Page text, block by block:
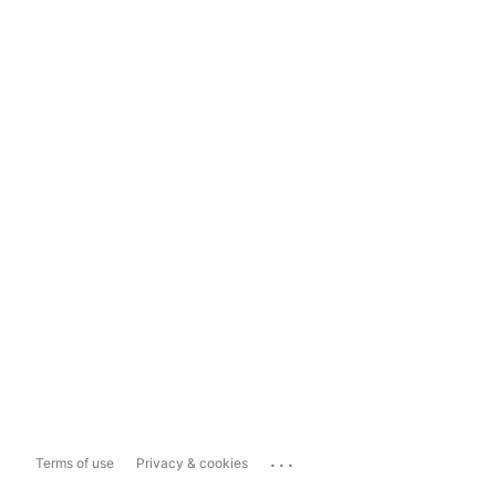
Terms of use Privacy & cookies ...